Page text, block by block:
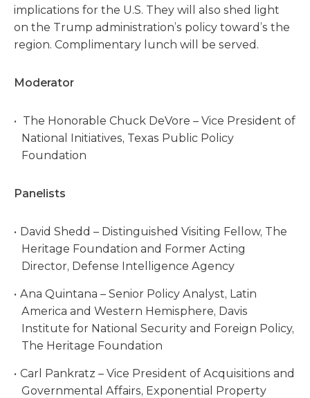
implications for the U.S. They will also shed light
on the Trump administration’s policy toward’s the
region. Complimentary lunch will be served.
Moderator
The Honorable Chuck DeVore – Vice President of
National Initiatives, Texas Public Policy
Foundation
Panelists
David Shedd – Distinguished Visiting Fellow, The
Heritage Foundation and Former Acting
Director, Defense Intelligence Agency
Ana Quintana – Senior Policy Analyst, Latin
America and Western Hemisphere, Davis
Institute for National Security and Foreign Policy,
The Heritage Foundation
Carl Pankratz – Vice President of Acquisitions and
Governmental Affairs, Exponential Property